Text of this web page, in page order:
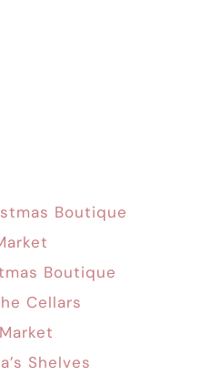
Boutique
Boutique
Cellars
Shelves